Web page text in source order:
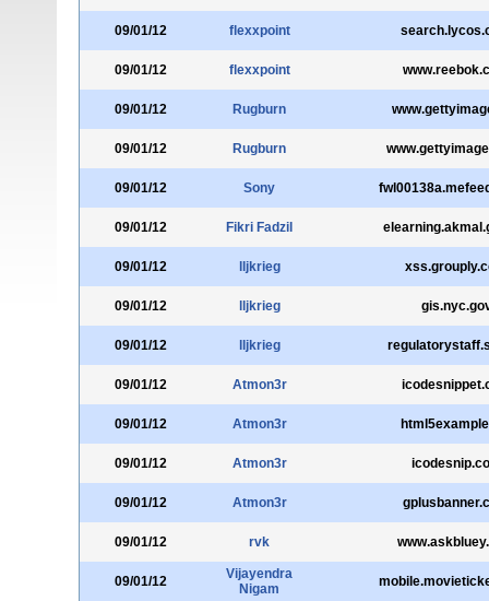
09/01/12 flexxpoint
09/01/12 flexxpoint
09/01/12 Rugburn
09/01/12 Rugburn
09/01/12 Sony
09/01/12 Fikri Fadzil
09/01/12 lljkrieg
09/01/12 lljkrieg
09/01/12 lljkrieg
09/01/12 Atmon3r
09/01/12 Atmon3r
09/01/12 Atmon3r
09/01/12 Atmon3r
09/01/12 rvk
09/01/12
Vijayendra
Nigam